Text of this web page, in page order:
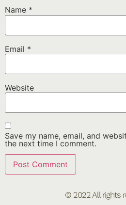
Name *
Email *
Website
Save my name, email, and
the next time I comment.
© 2022 All rights